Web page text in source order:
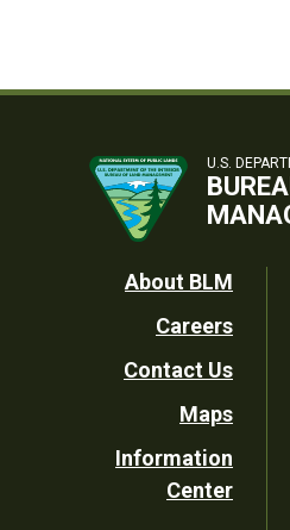
U.S.
Footer
Utility
About BLM
Careers
Contact Us
Maps
Information
Center